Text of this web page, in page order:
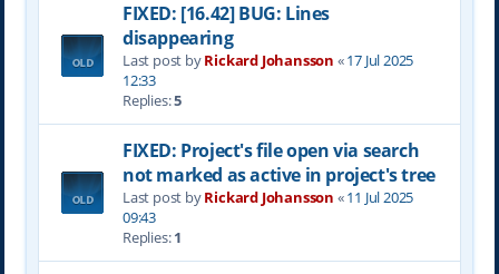
FIXED: [16.42] BUG: Lines
disappearing
Last post byRickard Johansson «17 Jul 2025
12:33
Replies:5
FIXED: Project's file open via search
not marked as active in project's tree
Last post byRickard Johansson «11 Jul 2025
09:43
Replies:1